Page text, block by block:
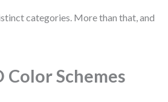
categories. More than that, and
Color Schemes